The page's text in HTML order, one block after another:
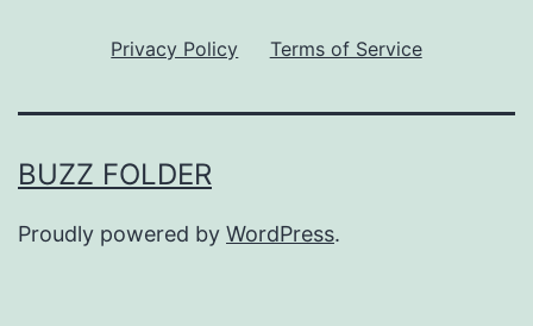
Privacy Policy Terms of Service
BUZZ FOLDER
Proudly powered by WordPress.